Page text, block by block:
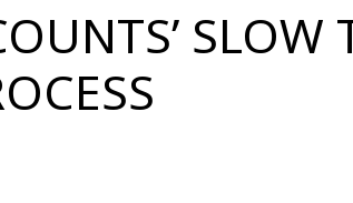
SLOW